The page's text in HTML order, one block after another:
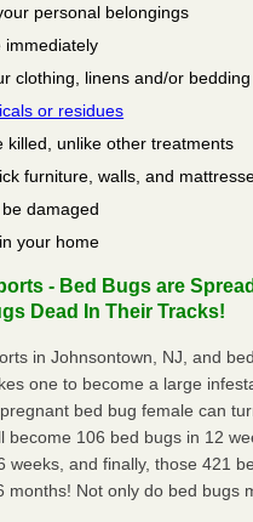
personal belongings
immediately
clothing, linens and/or
or residues
killed, unlike other treatments
furniture, walls, and
damaged
your home
- Bed Bugs are
Dead In Their Tracks!
in Johnsontown, NJ, and
one to become a large
bed bug female can
106 bed bugs in 12
weeks, and finally, those 421
Not only do bed bugs